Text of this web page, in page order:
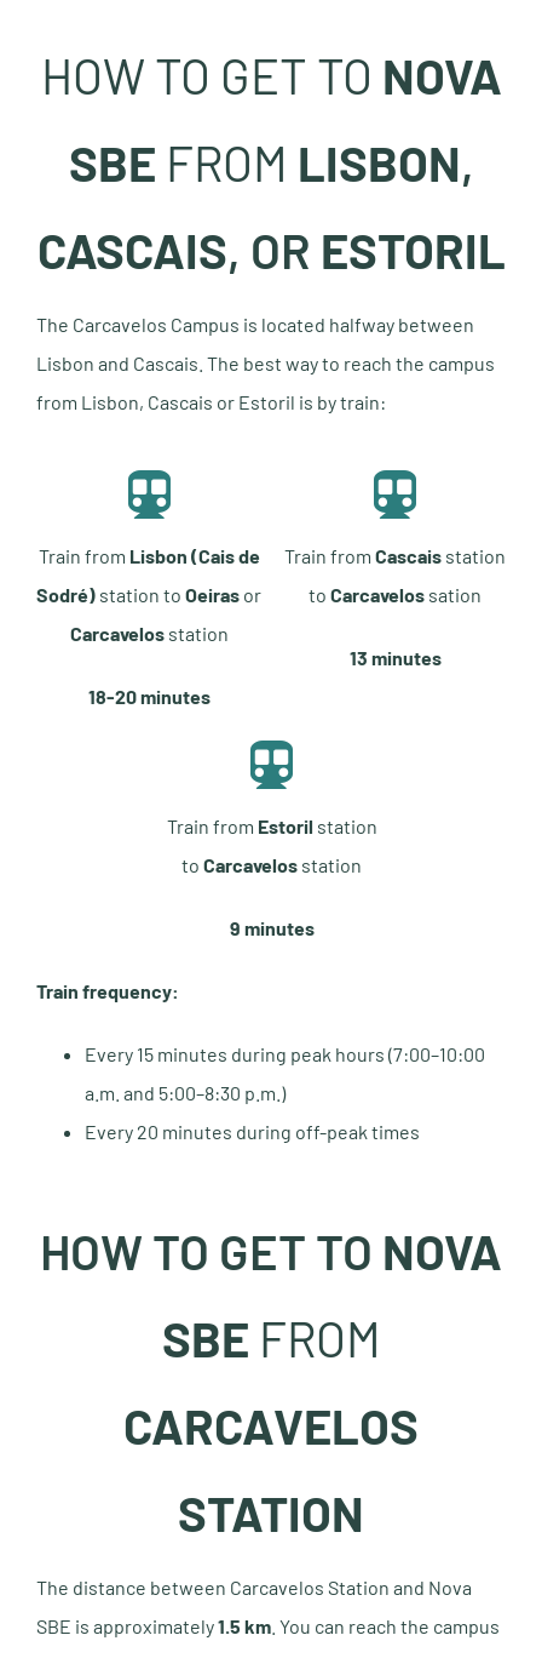
HOW TO GET TO NOVA
SBE FROM LISBON,
CASCAIS, OR ESTORIL
The Carcavelos Campus is located halfway between
Lisbon and Cascais. The best way to reach the campus
from Lisbon, Cascais or Estoril is by train:
Train from Lisbon (Cais de
Sodré) station toOeiras or
Carcavelos station
18-20 minutes
Train fromCascais station
toCarcavelos sation
13 minutes
Train from Estoril station
toCarcavelos station
9 minutes
Train frequency:
Every 15 minutes during peak hours (7:00–10:00
a.m. and 5:00–8:30 p.m.)
Every 20 minutes during off-peak times
HOW TO GET TO NOVA
SBE FROM
CARCAVELOS
STATION
The distance between Carcavelos Station and Nova
SBE is approximately1.5 km. You can reach the campus